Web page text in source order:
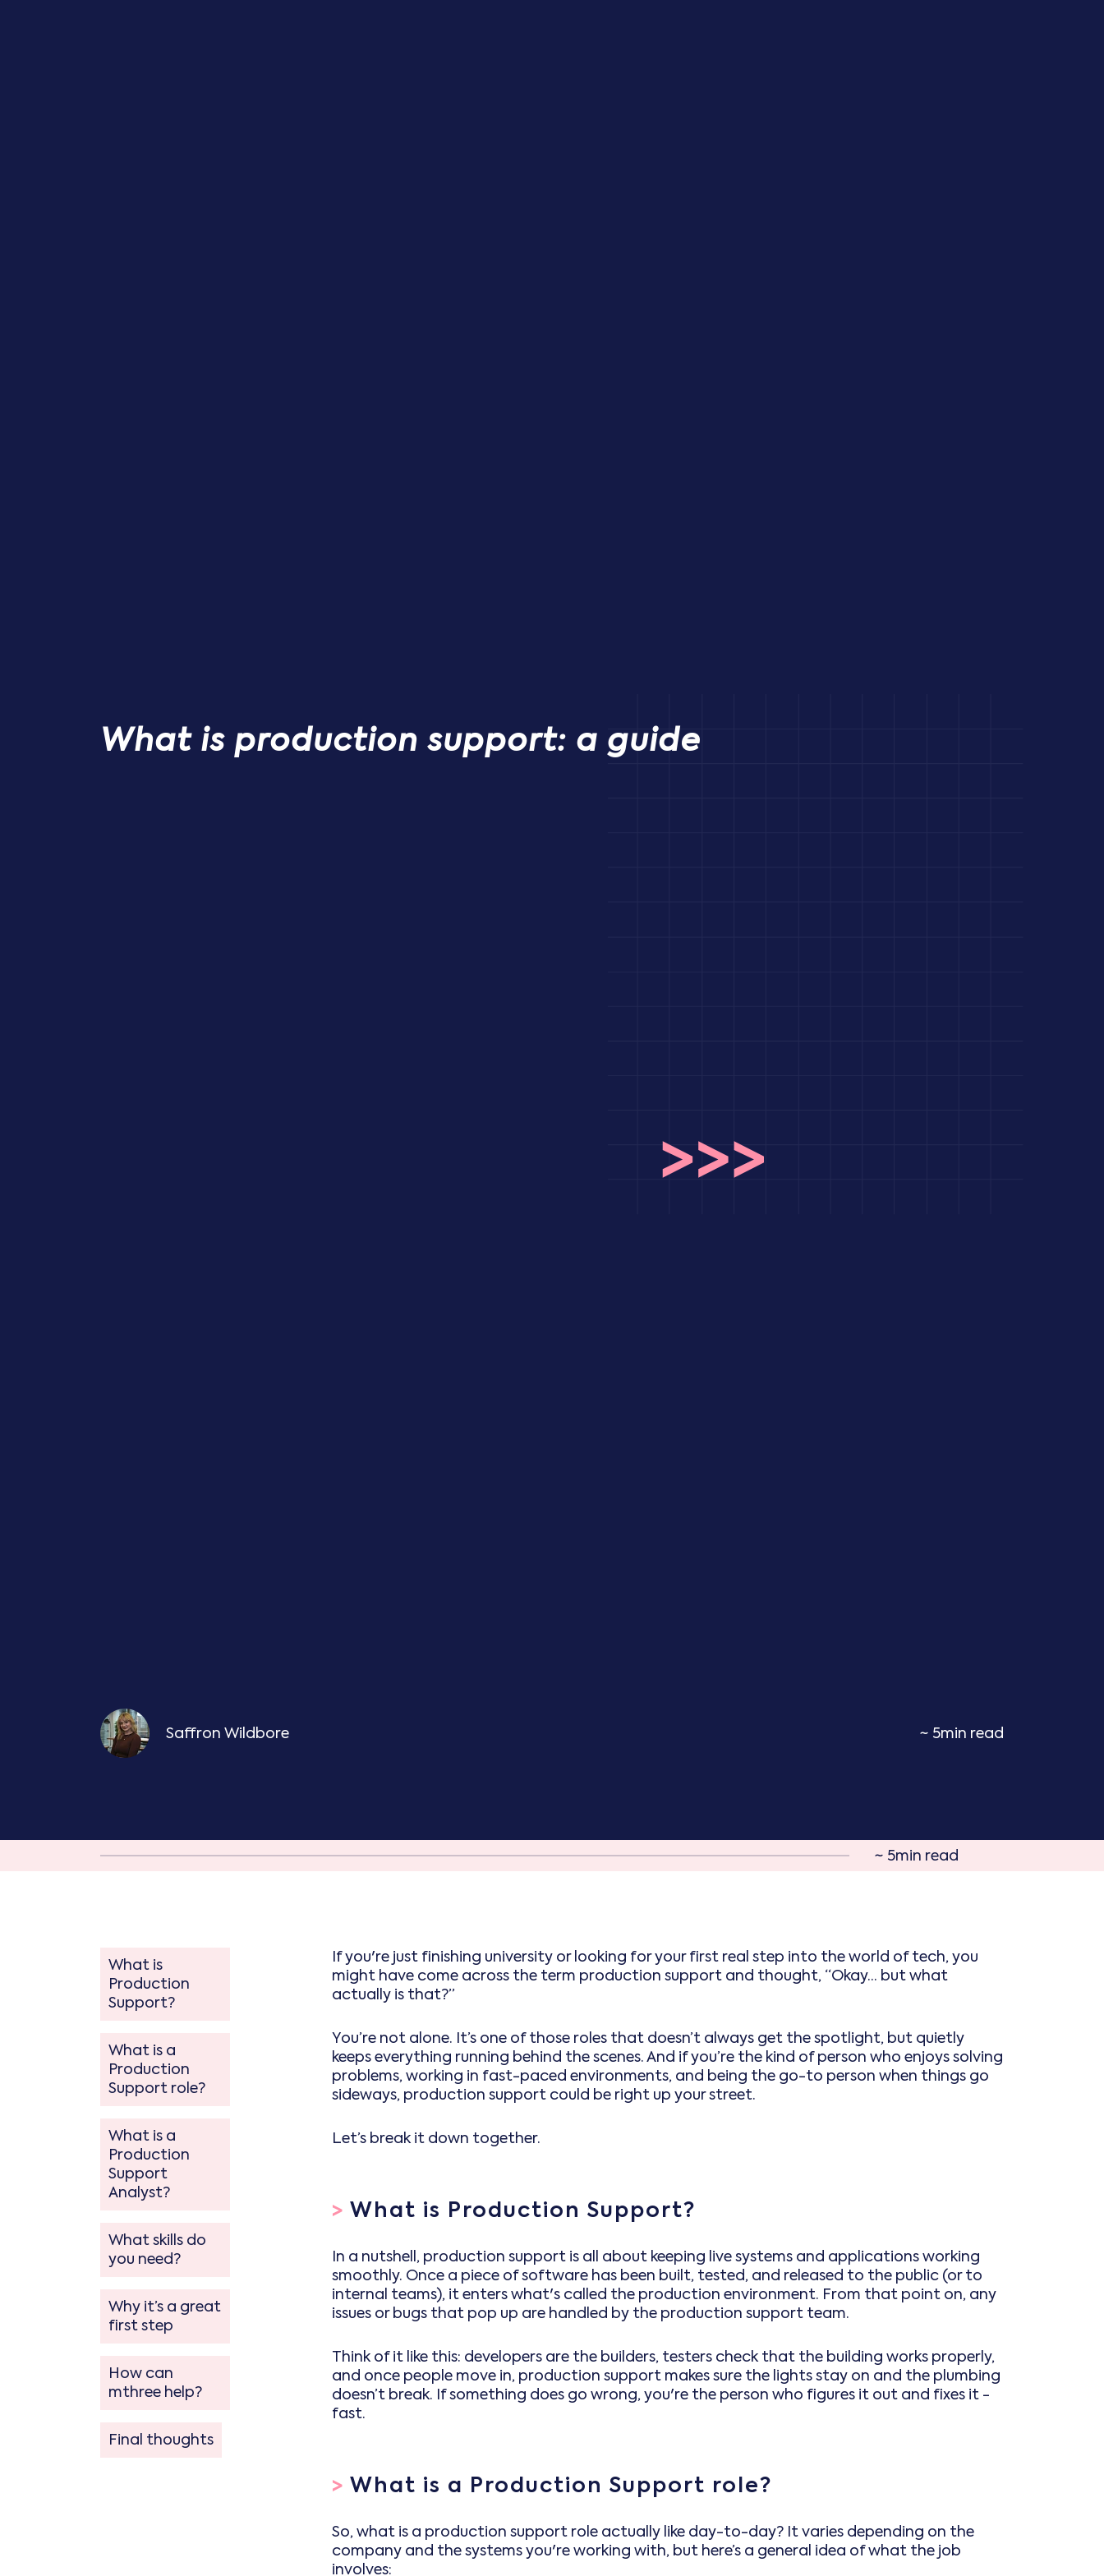
What is production support: a guide
Saffron Wildbore ~ 5min read
~ 5min read
What is
Production
Support?
What is a
Production
Support role?
What is a
Production
Support
Analyst?
What skills do
you need?
Why it’s a great
first step
How can
mthree help?
Final thoughts
If you're just finishing university or looking for your first real step into the world of tech, you
might have come across the term production support and thought, “Okay... but what
actually is that?”
You’re not alone. It’s one of those roles that doesn’t always get the spotlight, but quietly
keeps everything running behind the scenes. And if you’re the kind of person who enjoys solving
problems, working in fast-paced environments, and being the go-to person when things go
sideways, production support could be right up your street.
Let’s break it down together.
> What is Production Support?
In a nutshell, production support is all about keeping live systems and applications working
smoothly. Once a piece of software has been built, tested, and released to the public (or to
internal teams), it enters what's called the production environment. From that point on, any
issues or bugs that pop up are handled by the production support team.
Think of it like this: developers are the builders, testers check that the building works properly,
and once people move in, production support makes sure the lights stay on and the plumbing
doesn’t break. If something does go wrong, you're the person who figures it out and fixes it -
fast.
> What is a Production Support role?
So, what is a production support role actually like day-to-day? It varies depending on the
company and the systems you're working with, but here’s a general idea of what the job
involves: